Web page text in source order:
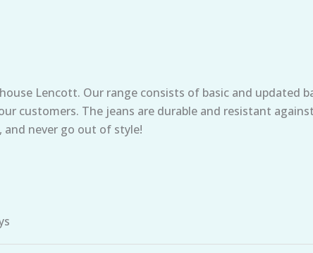
Lencott. Our range consists of basic and updated
customers. The jeans are durable and resistant
never go out of style!